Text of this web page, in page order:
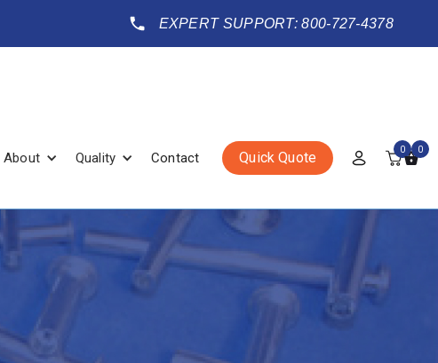
EXPERT SUPPORT: 800-727-4378
About Quality Contact Quick Quote 0 0